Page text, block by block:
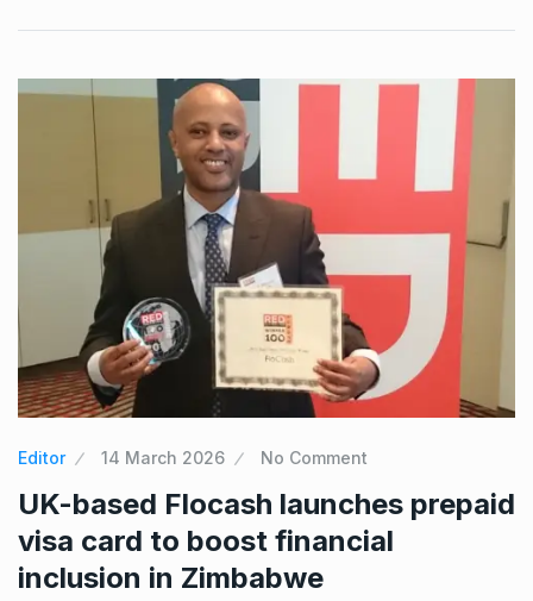
Editor 14 March 2026 No Comment
UK-based Flocash launches prepaid
visa card to boost financial
inclusion in Zimbabwe